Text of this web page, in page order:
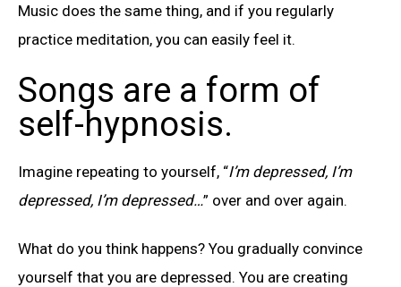
Music does the same thing, and if you regularly
practice meditation, you can easily feel it.
Songs are a form of
self-hypnosis.
Imagine repeating to yourself, “I’m depressed, I’m
depressed, I’m depressed…” over and over again.
What do you think happens? You gradually convince
yourself that you are depressed. You are creating